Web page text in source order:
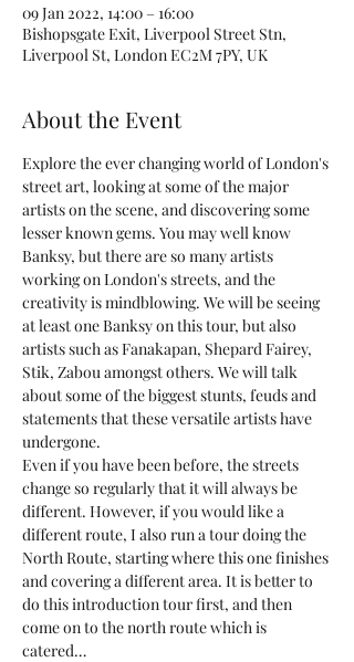
09 Jan 2022, 14:00 – 16:00
Bishopsgate Exit, Liverpool Street Stn,
Liverpool St, London EC2M 7PY, UK
About the Event
Explore the ever changing world of London's
street art, looking at some of the major
artists on the scene, and discovering some
lesser known gems. You may well know
Banksy, but there are so many artists
working on London's streets, and the
creativity is mindblowing. We will be seeing
at least one Banksy on this tour, but also
artists such as Fanakapan, Shepard Fairey,
Stik, Zabou amongst others. We will talk
about some of the biggest stunts, feuds and
statements that these versatile artists have
undergone.
Even if you have been before, the streets
change so regularly that it will always be
different. However, if you would like a
different route, I also run a tour doing the
North Route, starting where this one finishes
and covering a different area. It is better to
do this introduction tour first, and then
come on to the north route which is
catered…